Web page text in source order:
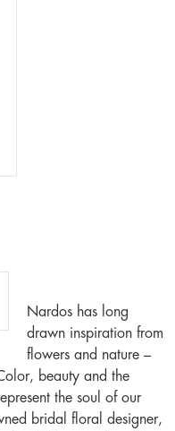
Nardos has long
drawn inspiration from
flowers and nature –
beauty and the
the soul of our
bridal floral designer,